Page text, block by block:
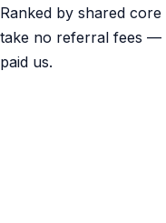
Ranked by shared
take no referral fees —
paid us.